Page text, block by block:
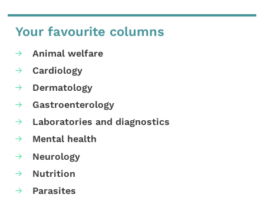
Your favourite columns
Animal welfare
Cardiology
Dermatology
Gastroenterology
Laboratories and diagnostics
Mental health
Neurology
Nutrition
Parasites